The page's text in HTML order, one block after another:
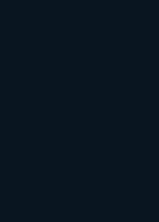
beauty advertisement.
but also sparked conversations
in media. By pledging not
images, Dove is
tide of digital manipulation that it
Dove conducted a global
feel under pressure to
as a result of the influence of
are artificial intelligence
enhanced. In response, Dove
Prompt Guidelines," aiming
AI platforms create ethical